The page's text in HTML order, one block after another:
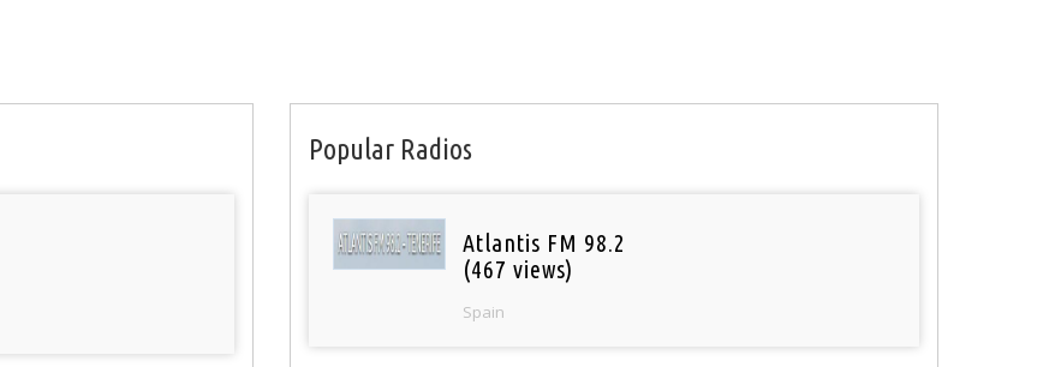
Popular Radios
Atlantis FM 98.2
(467 views)
Spain